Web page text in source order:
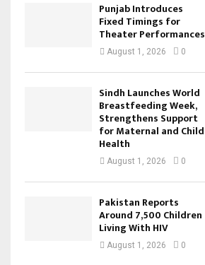
Punjab Introduces
Fixed Timings for
Theater Performances
August 1, 2026 0
Sindh Launches World
Breastfeeding Week,
Strengthens Support
for Maternal and Child
Health
August 1, 2026 0
Pakistan Reports
Around 7,500 Children
Living With HIV
August 1, 2026 0